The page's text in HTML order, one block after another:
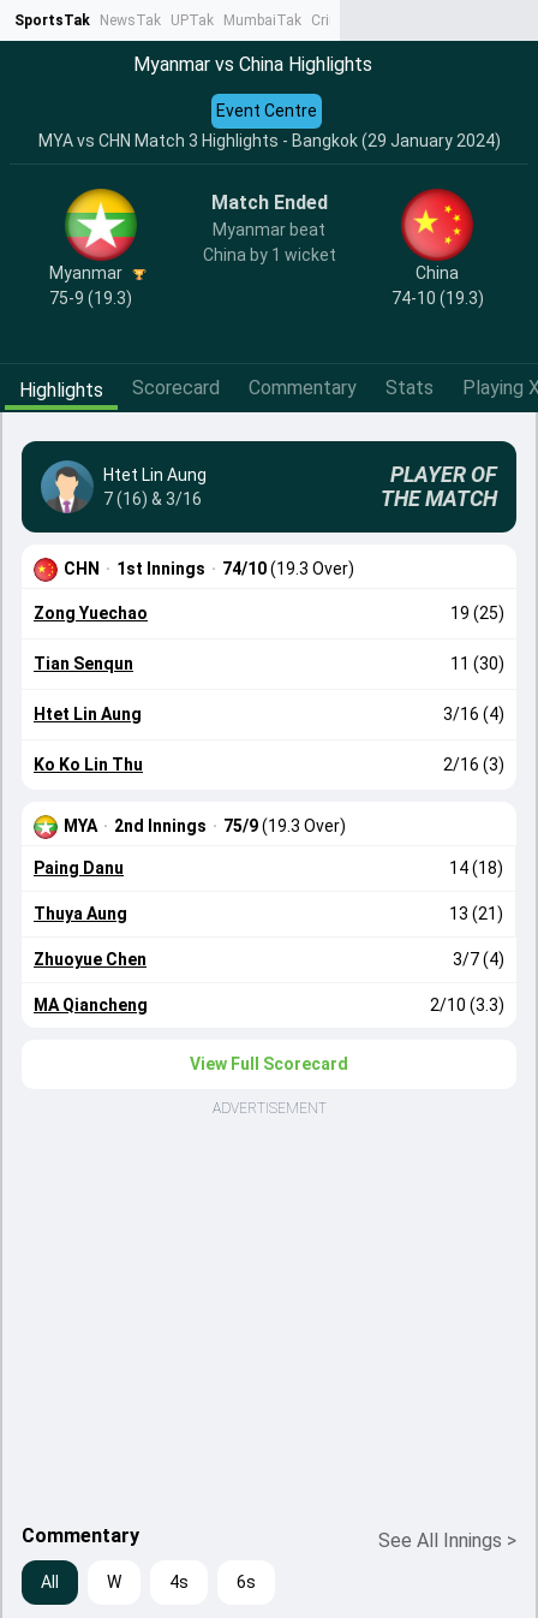
SportsTak NewsTak UPTak MumbaiTak CrimeTak
Myanmar vs China Highlights
MYA vs CHN Match 3 Highlights - Bangkok (29 January 2024)
Event Centre
Myanmar
75-9 (19.3)
Match Ended
Myanmar beat
China by 1 wicket
China
74-10 (19.3)
Highlights Scorecard Commentary Stats Playing
Htet Lin Aung
7 (16) & 3/16
PLAYER OF
THE MATCH
CHN · 1st Innings · 74/10(19.3 Over)
Zong Yuechao 19 (25)
Tian Senqun 11 (30)
Htet Lin Aung 3/16 (4)
Ko Ko Lin Thu 2/16 (3)
MYA · 2nd Innings · 75/9(19.3 Over)
Paing Danu 14 (18)
Thuya Aung 13 (21)
Zhuoyue Chen 3/7 (4)
MA Qiancheng 2/10 (3.3)
View Full Scorecard
ADVERTISEMENT
Commentary See All Innings >
All W 4s 6s